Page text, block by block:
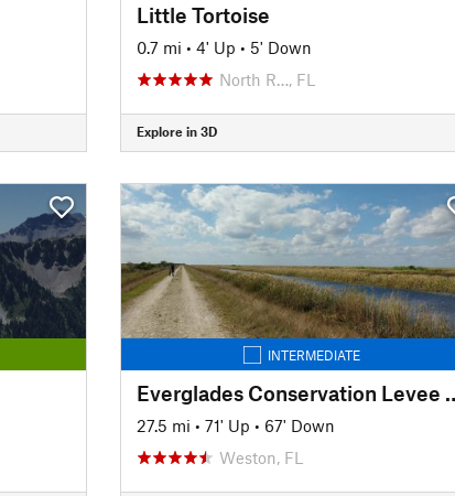
Little Tortoise
0.7 mi • 4' Up • 5' Down
North R…, FL
Explore in 3D
INTERMEDIATE
Everglades
27.5 mi • 71' Up • 67' Down
Weston, FL